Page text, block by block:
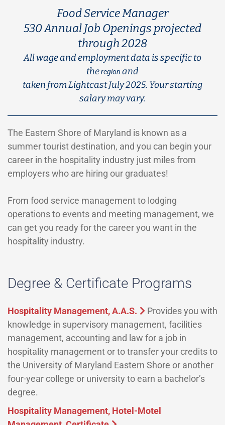
Food Service Manager
530 Annual Job Openings projected
through 2028
All wage and employment data is specific to
theregion and
taken from Lightcast July 2025. Your starting
salary may vary.
The Eastern Shore of Maryland is known as a
summer tourist destination, and you can begin your
career in the hospitality industry just miles from
employers who are hiring our graduates!
From food service management to lodging
operations to events and meeting management, we
can get you ready for the career you want in the
hospitality industry.
Degree & Certificate Programs
Hospitality Management, A.A.S.
Provides you with
knowledge in supervisory management, facilities
management, accounting and law for a job in
hospitality management or to transfer your credits to
the University of Maryland Eastern Shore or another
four-year college or university to earn a bachelor’s
degree.
Hospitality Management, Hotel-Motel